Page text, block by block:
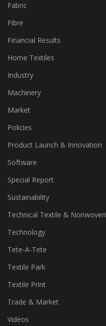
Fabric
Fibre
Financial Results
Home Textiles
Industry
Machinery
Market
Policies
Product Launch & Innovation
Software
Special Report
Sustainability
Technical Textile & Nonwoven
Technology
Tete-A-Tete
Textile Park
Textile Print
Trade & Market
Videos